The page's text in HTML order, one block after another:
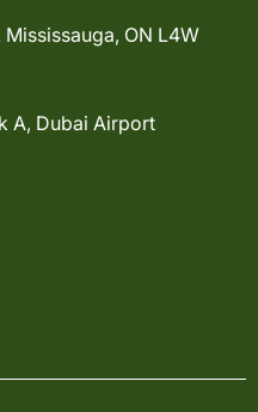
ON L4W
A, Dubai Airport